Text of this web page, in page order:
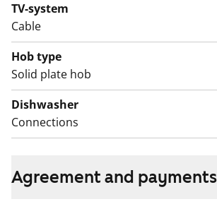
Unless renovated, the kitchens may
accommodate dishwashers. The
space for a washing machine and all
storage.
TV-system
Cable
Hob type
Solid plate hob
Dishwasher
Connections
Agreement and payments